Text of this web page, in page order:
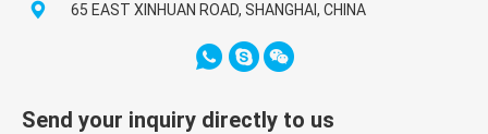
65 EAST XINHUAN ROAD, SHANGHAI, CHINA
Send your inquiry directly to us